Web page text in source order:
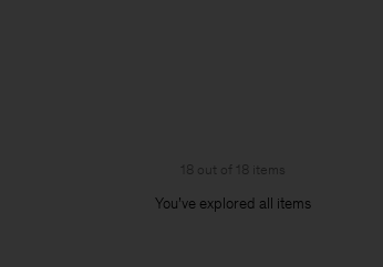
18 out of 18 items
You’ve explored all items